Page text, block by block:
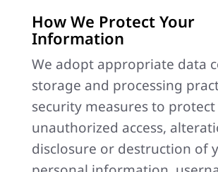
How We Protect Your
Information
We adopt appropriate data
storage and processing
security measures to
unauthorized access,
disclosure or destruction of